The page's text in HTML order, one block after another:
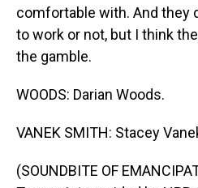
comfortable with. And they
to work or not, but I think
the gamble.
WOODS: Darian Woods.
VANEK SMITH: Stacey
(SOUNDBITE OF